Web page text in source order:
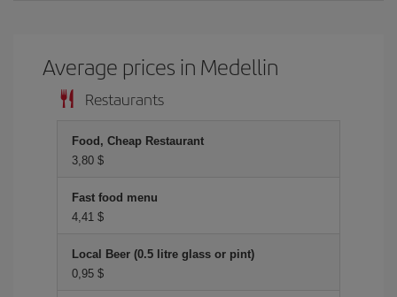
Average prices in Medellin
Restaurants
Food, Cheap Restaurant
3,80 $
Fast food menu
4,41 $
Local Beer (0.5 litre glass or pint)
0,95 $